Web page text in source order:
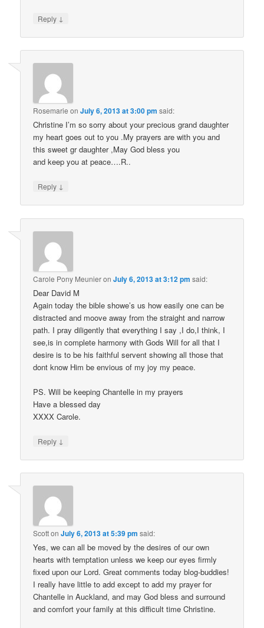
Reply ↓
Rosemarie onJuly 6, 2013 at 3:00 pm said:
Christine I’m so sorry about your precious grand daughter
my heart goes out to you .My prayers are with you and
this sweet gr daughter ,May God bless you
and keep you at peace….R..
Reply ↓
Carole Pony MeunieronJuly 6, 2013 at 3:12 pm said:
Dear David M
Again today the bible showe’s us how easily one can be
distracted and moove away from the straight and narrow
path. I pray diligently that everything I say ,I do,I think, I
see,is in complete harmony with Gods Will for all that I
desire is to be his faithful servent showing all those that
dont know Him be envious of my joy my peace.
PS. Will be keeping Chantelle in my prayers
Have a blessed day
XXXX Carole.
Reply ↓
ScottonJuly 6, 2013 at 5:39 pm said:
Yes, we can all be moved by the desires of our own
hearts with temptation unless we keep our eyes firmly
fixed upon our Lord. Great comments today blog-buddies!
I really have little to add except to add my prayer for
Chantelle in Auckland, and may God bless and surround
and comfort your family at this difficult time Christine.